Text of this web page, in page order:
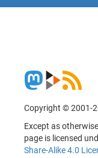
Copyright © 2001-
Except as
page is licensed
Share-Alike 4.0